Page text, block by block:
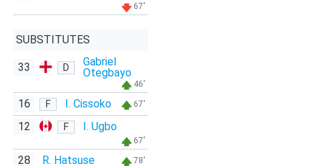
67'
SUBSTITUTES
33 D
Gabriel
Otegbayo
46'
16 F I. Cissoko 67'
12 F I. Ugbo
67'
28 R. Hatsuse 78'